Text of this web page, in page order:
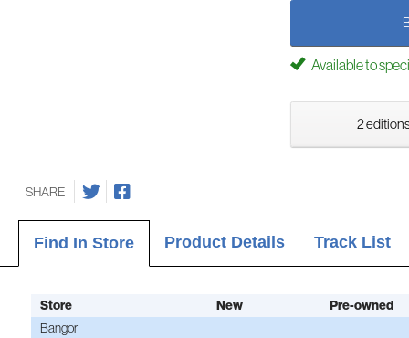
Available to
2
SHARE
Find In Store Product Details Track List
Store New
Pre-owned
Bangor